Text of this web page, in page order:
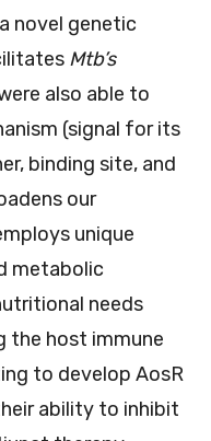
novel genetic
Mtb’s
also able to
(signal for its
binding site, and
our
unique
metabolic
needs
the host immune
to develop AosR
ability to inhibit